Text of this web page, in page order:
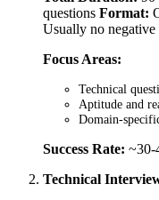
questions Format:
Usually no
Focus Areas:
Technical
Aptitude and
Domain-
Success Rate: ~30-
Technical